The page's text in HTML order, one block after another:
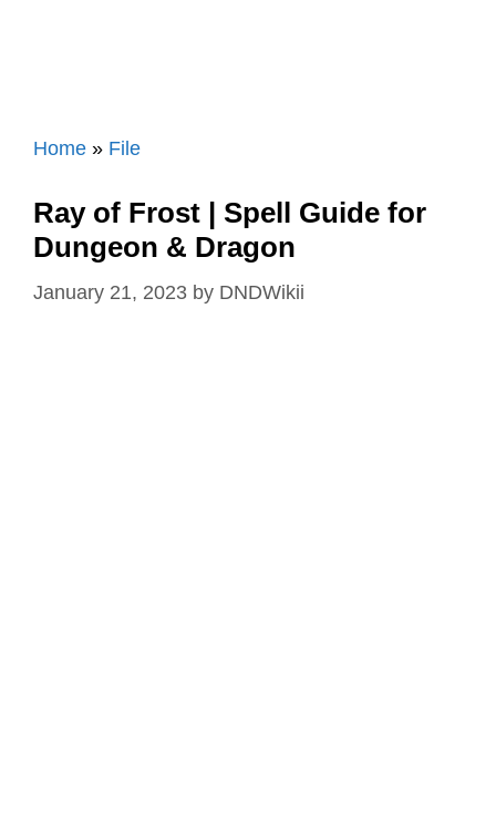
Home » File
Ray of Frost | Spell Guide for
Dungeon & Dragon
January 21, 2023 by DNDWikii